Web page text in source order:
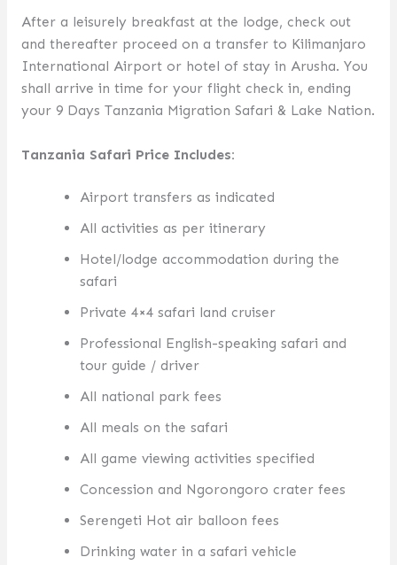
After a leisurely breakfast at the lodge, check out
and thereafter proceed on a transfer to Kilimanjaro
International Airport or hotel of stay in Arusha. You
shall arrive in time for your flight check in, ending
your 9 Days Tanzania Migration Safari & Lake Nation.
Tanzania Safari Price Includes:
Airport transfers as indicated
All activities as per itinerary
Hotel/lodge accommodation during the
safari
Private 4×4 safari land cruiser
Professional English-speaking safari and
tour guide / driver
All national park fees
All meals on the safari
All game viewing activities specified
Concession and Ngorongoro crater fees
Serengeti Hot air balloon fees
Drinking water in a safari vehicle